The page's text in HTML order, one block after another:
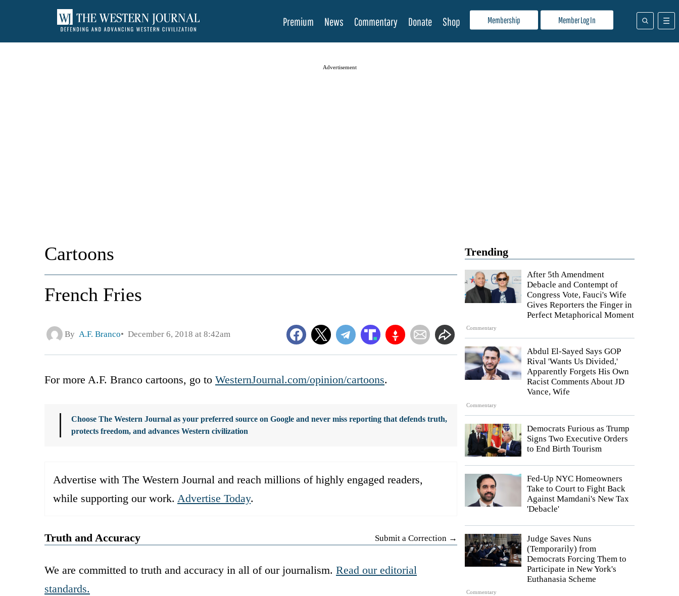
Membership Member Log In
Premium News Commentary Donate Shop
Advertisement
Trending
Commentary
After 5th Amendment
Debacle and Contempt of
Congress Vote, Fauci's Wife
Gives Reporters the Finger in
Perfect Metaphorical Moment
Commentary
Abdul El-Sayed Says GOP
Rival 'Wants Us Divided,'
Apparently Forgets His Own
Racist Comments About JD
Vance, Wife
Democrats Furious as Trump
Signs Two Executive Orders
to End Birth Tourism
Fed-Up NYC Homeowners
Take to Court to Fight Back
Against Mamdani's New Tax
'Debacle'
Commentary
Judge Saves Nuns
(Temporarily) from
Democrats Forcing Them to
Participate in New York's
Euthanasia Scheme
Cartoons
French Fries
By A.F. Branco December 6, 2018 at 8:42am
For more A.F. Branco cartoons, go to WesternJournal.com/opinion/cartoons.
Choose The Western Journal as your preferred source on Google and never miss reporting that defends truth,
protects freedom, and advances Western civilization
Advertise with The Western Journal and reach millions of highly engaged readers,
while supporting our work. Advertise Today.
Truth and Accuracy Submit a Correction →
We are committed to truth and accuracy in all of our journalism. Read our editorial
standards.